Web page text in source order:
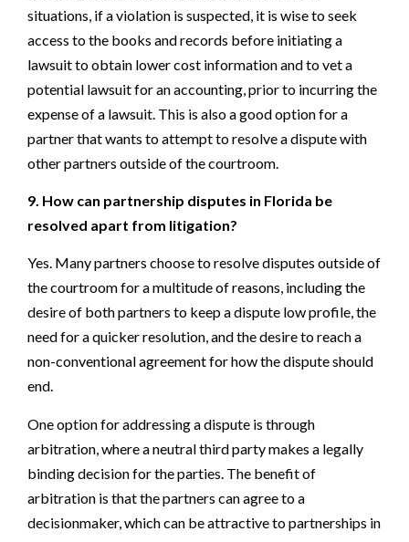
situations, if a violation is suspected, it is wise to seek
access to the books and records before initiating a
lawsuit to obtain lower cost information and to vet a
potential lawsuit for an accounting, prior to incurring the
expense of a lawsuit. This is also a good option for a
partner that wants to attempt to resolve a dispute with
other partners outside of the courtroom.
9. How can partnership disputes in Florida be
resolved apart from litigation?
Yes. Many partners choose to resolve disputes outside of
the courtroom for a multitude of reasons, including the
desire of both partners to keep a dispute low profile, the
need for a quicker resolution, and the desire to reach a
non-conventional agreement for how the dispute should
end.
One option for addressing a dispute is through
arbitration, where a neutral third party makes a legally
binding decision for the parties. The benefit of
arbitration is that the partners can agree to a
decisionmaker, which can be attractive to partnerships in